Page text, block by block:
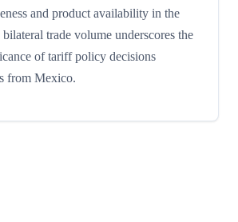
and product availability in the
trade volume underscores the
of tariff policy decisions
from Mexico.